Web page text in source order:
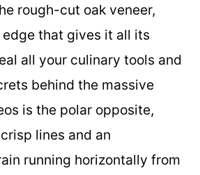
rough-cut oak veneer,
that gives it all its
all your culinary tools and
behind the massive
is the polar opposite,
lines and an
running horizontally from